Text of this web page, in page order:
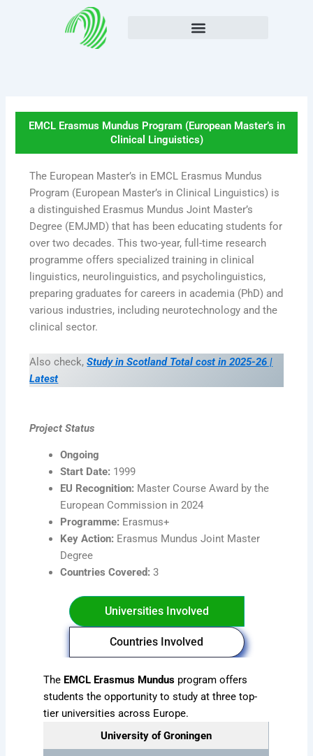
EMCL Erasmus Mundus Program (European Master’s in
Clinical Linguistics)
The European Master’s in EMCL Erasmus Mundus
Program (European Master’s in Clinical Linguistics) is
a distinguished Erasmus Mundus Joint Master’s
Degree (EMJMD) that has been educating students for
over two decades. This two-year, full-time research
programme offers specialized training in clinical
linguistics, neurolinguistics, and psycholinguistics,
preparing graduates for careers in academia (PhD) and
various industries, including neurotechnology and the
clinical sector.
Also check, Study in Scotland Total cost in 2025-26 |
Latest
Project Status
Ongoing
Start Date: 1999
EU Recognition: Master Course Award by the
European Commission in 2024
Programme: Erasmus+
Key Action: Erasmus Mundus Joint Master
Degree
Countries Covered: 3
Universities Involved
Countries Involved
The EMCL Erasmus Mundus program offers
students the opportunity to study at three top-
tier universities across Europe.
University of Groningen